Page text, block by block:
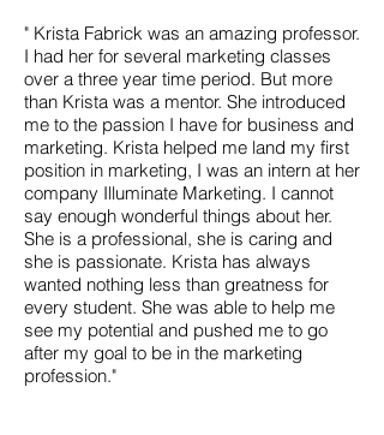
" Krista Fabrick was an amazing professor.
I had her for several marketing classes
over a three year time period. But more
than Krista was a mentor. She introduced
me to the passion I have for business and
marketing. Krista helped me land my first
position in marketing, I was an intern at her
company Illuminate Marketing. I cannot
say enough wonderful things about her.
She is a professional, she is caring and
she is passionate. Krista has always
wanted nothing less than greatness for
every student. She was able to help me
see my potential and pushed me to go
after my goal to be in the marketing
profession."